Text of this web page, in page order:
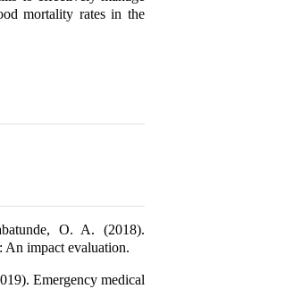
mortality rates in the
O. A. (2018).
An impact evaluation.
Emergency medical